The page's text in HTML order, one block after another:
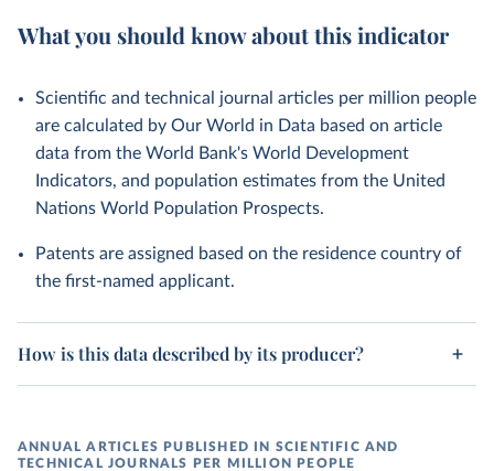
What you should know about this indicator
Scientific and technical journal articles per million people
are calculated by Our World in Data based on article
data from the World Bank's World Development
Indicators, and population estimates from the United
Nations World Population Prospects.
Patents are assigned based on the residence country of
the first-named applicant.
How is this data described by its producer?
ANNUAL ARTICLES PUBLISHED IN SCIENTIFIC AND
TECHNICAL JOURNALS PER MILLION PEOPLE